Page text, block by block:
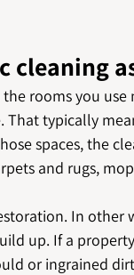
cleaning
rooms you
typically
spaces, the
and rugs,
In other
up. If a
or ingrained